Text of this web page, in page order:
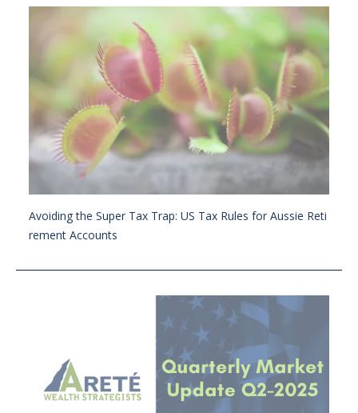
Avoiding the Super Tax Trap: US Tax Rules for Aussie Reti
rement Accounts